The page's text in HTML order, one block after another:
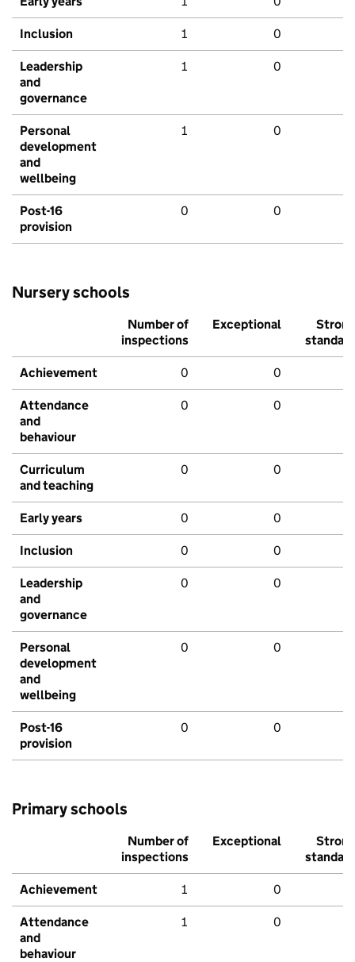
Inclusion 1 0
Leadership
and
governance
1 0
Personal
development
and
wellbeing
1 0
Post-16
provision
0 0
Nursery schools
Number of
inspections
Exceptional
Strong
standard
Achievement 0 0
Attendance
and
behaviour
0 0
Curriculum
and teaching
0 0
Early years 0 0
Inclusion 0 0
Leadership
and
governance
0 0
Personal
development
and
wellbeing
0 0
Post-16
provision
0 0
Primary schools
Number of
inspections
Exceptional
Strong
standard
Achievement 1 0
Attendance
and
behaviour
1 0